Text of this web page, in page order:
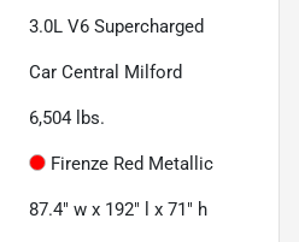
3.0L V6 Supercharged
Car Central Milford
6,504 lbs.
Firenze Red Metallic
87.4" w x 192" l x 71" h